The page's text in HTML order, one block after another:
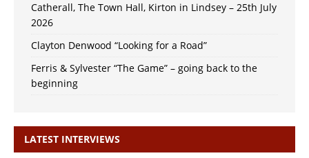
Catherall, The Town Hall, Kirton in Lindsey – 25th July
2026
Clayton Denwood “Looking for a Road”
Ferris & Sylvester “The Game” – going back to the
beginning
LATEST INTERVIEWS